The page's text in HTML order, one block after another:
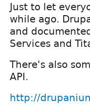
Just to let
while ago.
and
Services and
There's also
API.
http://